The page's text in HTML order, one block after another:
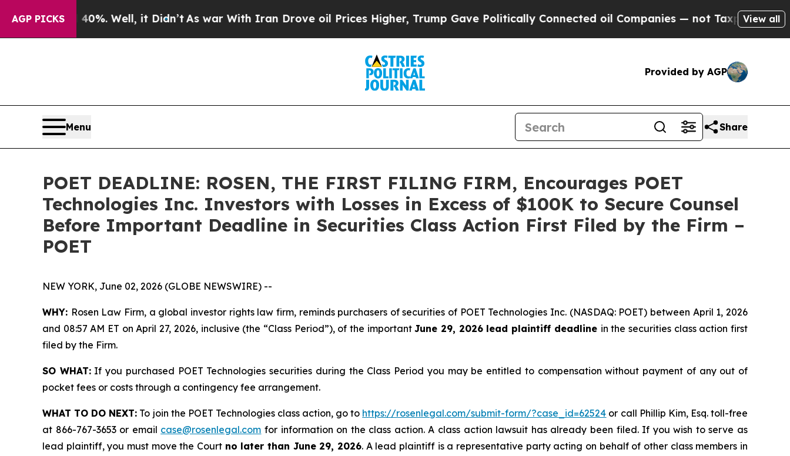
AGP PICKS
40%. Well, it Didn’t As war With Iran Drove oil Prices Higher, Trump Gave Politically Connected oil Companies — not Taxpayers — theView all
Provided by AGP
Menu Share
POET DEADLINE: ROSEN, THE FIRST FILING FIRM, Encourages POET
Technologies Inc. Investors with Losses in Excess of $100K to Secure Counsel
Before Important Deadline in Securities Class Action First Filed by the Firm –
POET
NEW YORK, June 02, 2026 (GLOBE NEWSWIRE) --
WHY: Rosen Law Firm, a global investor rights law firm, reminds purchasers of securities of POET Technologies Inc. (NASDAQ: POET) between April 1, 2026
and 08:57 AM ET on April 27, 2026, inclusive (the “Class Period”), of the importantJune 29, 2026 lead plaintiff deadline in the securities class action first
filed by the Firm.
SO WHAT:If you purchased POET Technologies securities during the Class Period you may be entitled to compensation without payment of any out of
pocket fees or costs through a contingency fee arrangement.
WHAT TO DO NEXT: To join the POET Technologies class action, go to https://rosenlegal.com/submit-form/?case_id=62524 or call Phillip Kim, Esq. toll-free
at 866-767-3653 or email case@rosenlegal.com for information on the class action. A class action lawsuit has already been filed. If you wish to serve as
lead plaintiff, you must move the Court no later than June 29, 2026. A lead plaintiff is a representative party acting on behalf of other class members in